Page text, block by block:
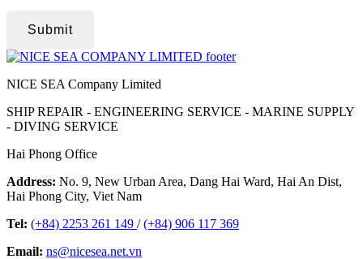
Submit
NICE SEA Company Limited
SHIP REPAIR - ENGINEERING SERVICE - MARINE SUPPLY
- DIVING SERVICE
Hai Phong Office
Address: No. 9, New Urban Area, Dang Hai Ward, Hai An Dist,
Hai Phong City, Viet Nam
Tel: (+84) 2253 261 149 /(+84) 906 117 369
Email: ns@nicesea.net.vn